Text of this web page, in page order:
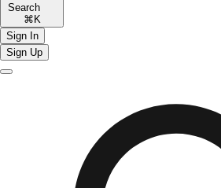
Search
⌘K
Sign In
Sign Up